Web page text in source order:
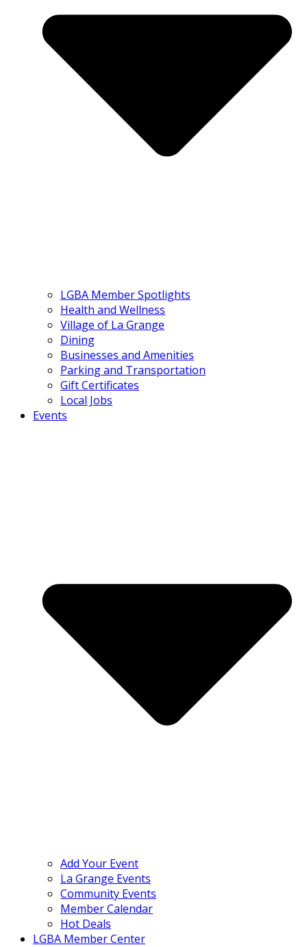
LGBA Member Spotlights
Health and Wellness
Village of La Grange
Dining
Businesses and Amenities
Parking and Transportation
Gift Certificates
Local Jobs
Events
Add Your Event
La Grange Events
Community Events
Member Calendar
Hot Deals
LGBA Member Center